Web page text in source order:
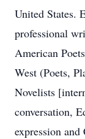
United States.
professional
American
West (Poets,
Novelists
conversation,
expression